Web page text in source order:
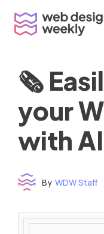
content
🗞
your
with AI
By WDW Staff